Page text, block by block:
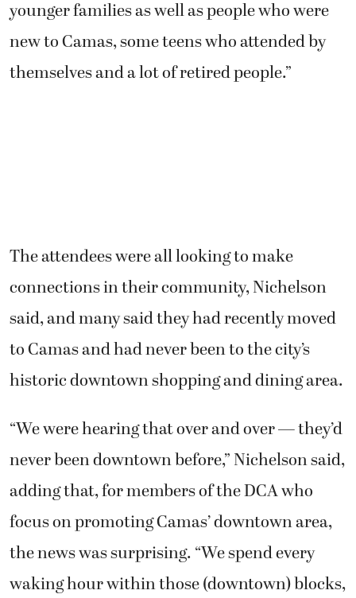
younger families as well as people who were
new to Camas, some teens who attended by
themselves and a lot of retired people.”
The attendees were all looking to make
connections in their community, Nichelson
said, and many said they had recently moved
to Camas and had never been to the city’s
historic downtown shopping and dining area.
“We were hearing that over and over — they’d
never been downtown before,” Nichelson said,
adding that, for members of the DCA who
focus on promoting Camas’ downtown area,
the news was surprising. “We spend every
waking hour within those (downtown) blocks,